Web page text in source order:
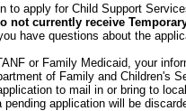
to apply for Child Support
not currently receive
have questions about the
or Family Medicaid, your
of Family and Children's
to mail in or bring to
pending application will be